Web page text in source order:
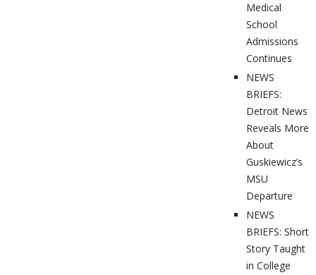
Medical
School
Admissions
Continues
NEWS
BRIEFS:
Detroit News
Reveals More
About
Guskiewicz’s
MSU
Departure
NEWS
BRIEFS: Short
Story Taught
in College